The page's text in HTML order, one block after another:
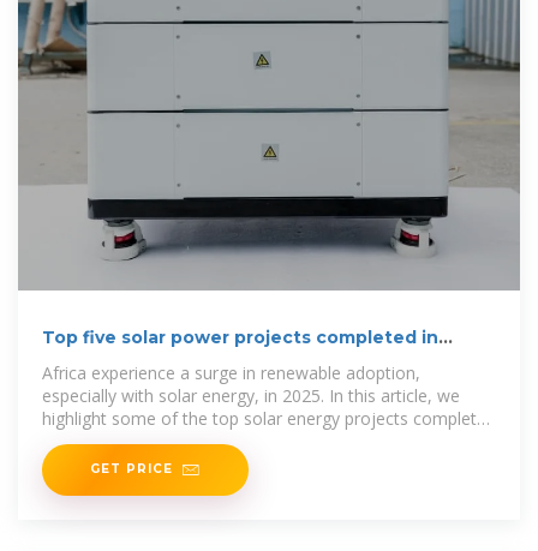
Top five solar power projects completed in
Africa experience a surge in renewable adoption,
especially with solar energy, in 2025. In this article, we
highlight some of the top solar energy projects completed
across the
GET PRICE